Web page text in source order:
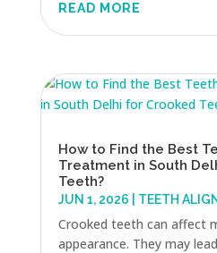
READ MORE
How to Find the Best
Treatment in South
Teeth?
JUN 1, 2026 TEETH
Crooked teeth can affect
appearance. They may